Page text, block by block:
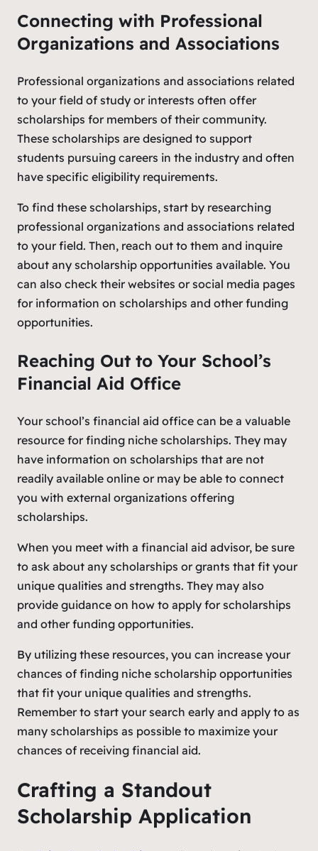
Connecting with Professional
Organizations and Associations
Professional organizations and associations related
to your field of study or interests often offer
scholarships for members of their community.
These scholarships are designed to support
students pursuing careers in the industry and often
have specific eligibility requirements.
To find these scholarships, start by researching
professional organizations and associations related
to your field. Then, reach out to them and inquire
about any scholarship opportunities available. You
can also check their websites or social media pages
for information on scholarships and other funding
opportunities.
Reaching Out to Your School’s
Financial Aid Office
Your school’s financial aid office can be a valuable
resource for finding niche scholarships. They may
have information on scholarships that are not
readily available online or may be able to connect
you with external organizations offering
scholarships.
When you meet with a financial aid advisor, be sure
to ask about any scholarships or grants that fit your
unique qualities and strengths. They may also
provide guidance on how to apply for scholarships
and other funding opportunities.
By utilizing these resources, you can increase your
chances of finding niche scholarship opportunities
that fit your unique qualities and strengths.
Remember to start your search early and apply to as
many scholarships as possible to maximize your
chances of receiving financial aid.
Crafting a Standout
Scholarship Application